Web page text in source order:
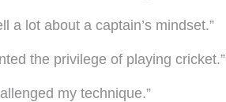
a lot about a captain’s mindset.”
the privilege of playing cricket.”
my technique.”